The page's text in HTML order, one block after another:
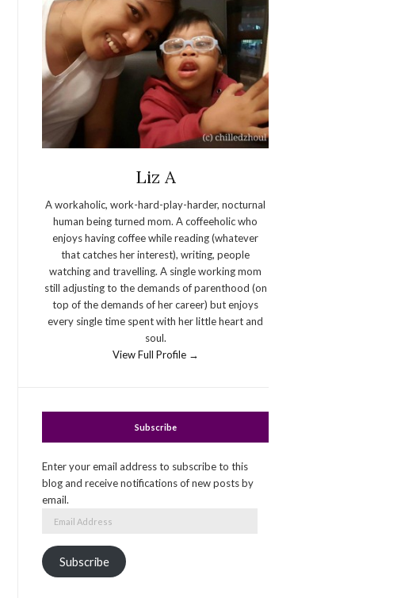
Liz A
A workaholic, work-hard-play-harder, nocturnal
human being turned mom. A coffeeholic who
enjoys having coffee while reading (whatever
that catches her interest), writing, people
watching and travelling. A single working mom
still adjusting to the demands of parenthood (on
top of the demands of her career) but enjoys
every single time spent with her little heart and
soul.
View Full Profile →
Subscribe
Enter your email address to subscribe to this
blog and receive notifications of new posts by
email.
Subscribe